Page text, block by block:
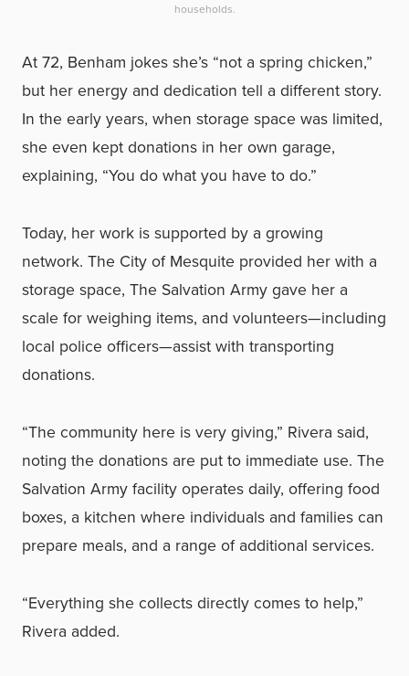
households.
At 72, Benham jokes she’s “not a spring chicken,”
but her energy and dedication tell a different story.
In the early years, when storage space was limited,
she even kept donations in her own garage,
explaining, “You do what you have to do.”
Today, her work is supported by a growing
network. The City of Mesquite provided her with a
storage space, The Salvation Army gave her a
scale for weighing items, and volunteers—including
local police officers—assist with transporting
donations.
“The community here is very giving,” Rivera said,
noting the donations are put to immediate use. The
Salvation Army facility operates daily, offering food
boxes, a kitchen where individuals and families can
prepare meals, and a range of additional services.
“Everything she collects directly comes to help,”
Rivera added.